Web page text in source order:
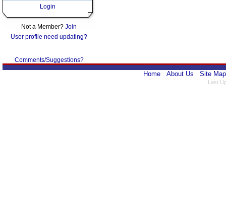
Login
Not a Member? Join
User profile need updating?
Comments/Suggestions?
Home About Us Site Map
Last